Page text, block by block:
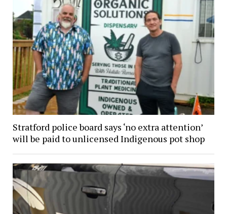
Stratford police board says ‘no extra attention’
will be paid to unlicensed Indigenous pot shop